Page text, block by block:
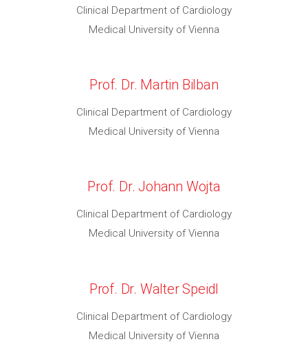
Clinical Department of Cardiology
Medical University of Vienna
Prof. Dr. Martin Bilban
Clinical Department of Cardiology
Medical University of Vienna
Prof. Dr. Johann Wojta
Clinical Department of Cardiology
Medical University of Vienna
Prof. Dr. Walter Speidl
Clinical Department of Cardiology
Medical University of Vienna